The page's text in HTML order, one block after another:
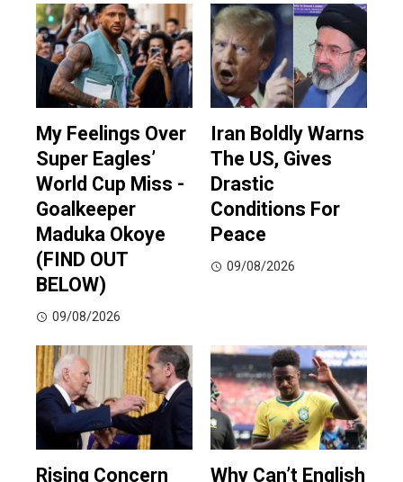
My Feelings Over
Super Eagles’
World Cup Miss -
Goalkeeper
Maduka Okoye
(FIND OUT
BELOW)
09/08/2026
Iran Boldly Warns
The US, Gives
Drastic
Conditions For
Peace
09/08/2026
Rising Concern Why Can’t English